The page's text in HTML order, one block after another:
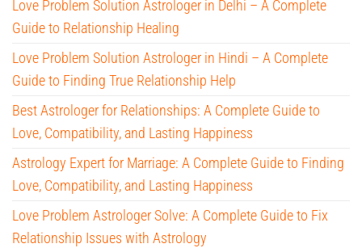
Love Problem Solution Astrologer in Delhi – A Complete
Guide to Relationship Healing
Love Problem Solution Astrologer in Hindi – A Complete
Guide to Finding True Relationship Help
Best Astrologer for Relationships: A Complete Guide to
Love, Compatibility, and Lasting Happiness
Astrology Expert for Marriage: A Complete Guide to Finding
Love, Compatibility, and Lasting Happiness
Love Problem Astrologer Solve: A Complete Guide to Fix
Relationship Issues with Astrology